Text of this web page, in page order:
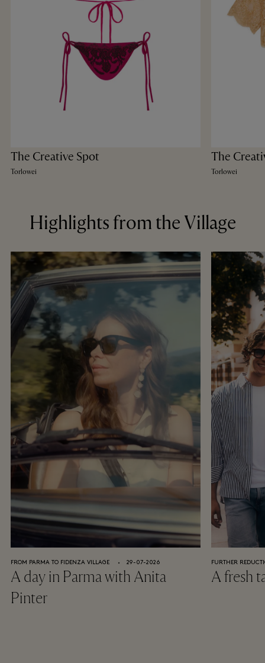
The Creative Spot
Torlowei
The
Torlowei
Highlights from the Village
FROM PARMA TO FIDENZA VILLAGE ⬩ 29-07-2026
A day in Parma with Anita
Pinter
FURTHER
A fresh